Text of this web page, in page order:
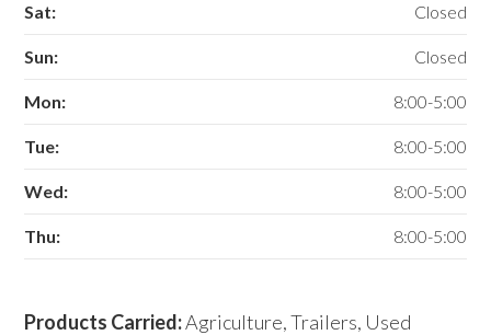
Sat: Closed
Sun: Closed
Mon: 8:00-5:00
Tue: 8:00-5:00
Wed: 8:00-5:00
Thu: 8:00-5:00
Products Carried:Agriculture, Trailers, Used